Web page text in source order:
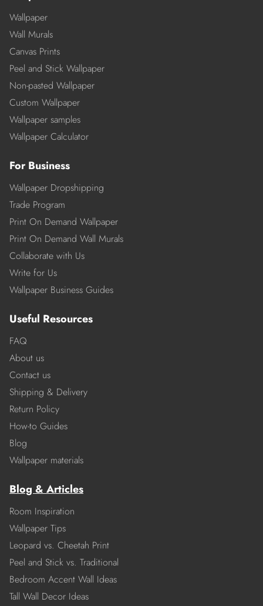
Wallpaper
Wall Murals
Canvas Prints
Peel and Stick Wallpaper
Non-pasted Wallpaper
Custom Wallpaper
Wallpaper samples
Wallpaper Calculator
For Business
Wallpaper Dropshipping
Trade Program
Print On Demand Wallpaper
Print On Demand Wall Murals
Collaborate with Us
Write for Us
Wallpaper Business Guides
Useful Resources
FAQ
About us
Contact us
Shipping & Delivery
Return Policy
How-to Guides
Blog
Wallpaper materials
Blog & Articles
Room Inspiration
Wallpaper Tips
Leopard vs. Cheetah Print
Peel and Stick vs. Traditional
Bedroom Accent Wall Ideas
Tall Wall Decor Ideas